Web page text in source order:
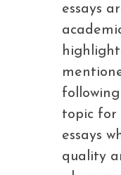
essays
topic for
essays
quality